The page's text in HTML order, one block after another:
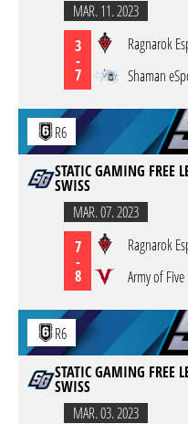
MAR. 11. 2023
3
-
7
Ragnarok
Shaman
R6
STATIC GAMING FREE
SWISS
MAR. 07. 2023
7
-
8
Ragnarok
Army of Five
R6
STATIC GAMING FREE
SWISS
MAR. 03. 2023